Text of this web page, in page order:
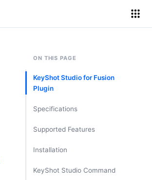
ON THIS PAGE
KeyShot Studio for Fusion
Plugin
Specifications
Supported Features
Installation
KeyShot Studio Command